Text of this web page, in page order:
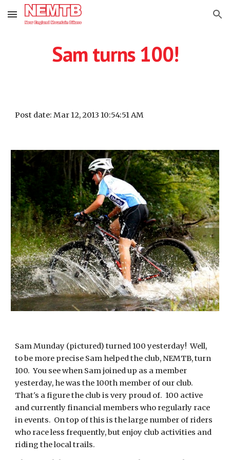
Skip to main content Skip to navigation
Sam turns 100!
Post date: Mar 12, 2013 10:54:51 AM
Sam Munday (pictured) turned 100 yesterday! Well,
to be more precise Sam helped the club, NEMTB, turn
100. You see when Sam joined up as a member
yesterday, he was the 100th member of our club.
That's a figure the club is very proud of. 100 active
and currently financial members who regularly race
in events. On top of this is the large number of riders
who race less frequently, but enjoy club activities and
riding the local trails.